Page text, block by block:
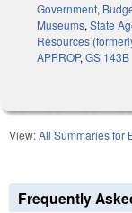
Government,
Museums, State
Resources
APPROP, GS 143B
View:All Summaries for
Frequently